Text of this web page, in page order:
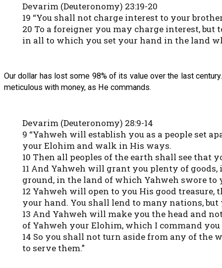
Devarim (Deuteronomy) 23:19-20
19 “You shall not charge interest to your
20 To a foreigner you may charge interest,
in all to which you set your hand in the land
Our dollar has lost some 98% of its value over the last
meticulous with money, as He commands.
Devarim (Deuteronomy) 28:9-14
9 “Yahweh will establish you as a people set
your Elohim and walk in His ways.
10 Then all peoples of the earth shall see that
11 And Yahweh will grant you plenty of
ground, in the land of which Yahweh swore to
12 Yahweh will open to you His good
your hand. You shall lend to many nations,
13 And Yahweh will make you the head and
of Yahweh your Elohim, which I command
14 So you shall not turn aside from any of
to serve them.”